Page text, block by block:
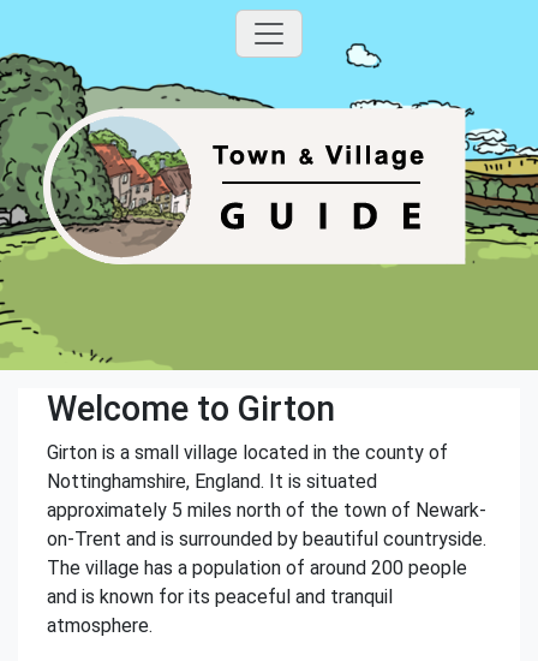
Welcome to Girton
Girton is a small village located in the county of
Nottinghamshire, England. It is situated
approximately 5 miles north of the town of Newark-
on-Trent and is surrounded by beautiful countryside.
The village has a population of around 200 people
and is known for its peaceful and tranquil
atmosphere.